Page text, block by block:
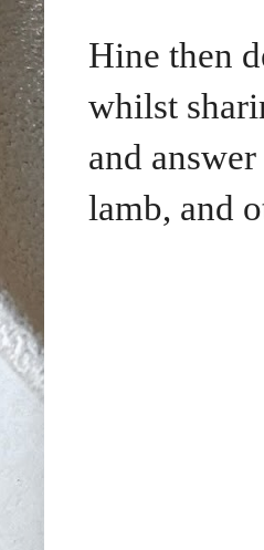
Hine then
whilst
and
lamb, and